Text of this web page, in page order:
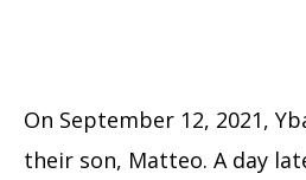
On September 12, 2021,
their son, Matteo. A day